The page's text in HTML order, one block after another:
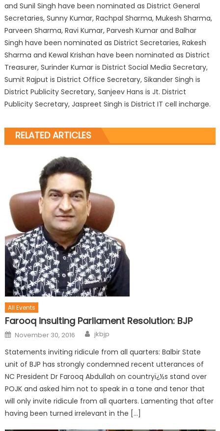
and Sunil Singh have been nominated as District General
Secretaries, Sunny Kumar, Rachpal Sharma, Mukesh Sharma,
Parveen Sharma, Ravi Kumar, Parvesh Kumar and Balhar
Singh have been nominated as District Secretaries, Rakesh
Sharma and Kewal Krishan have been nominated as District
Treasurer, Surinder Kumar is District Social Media Secretary,
Sumit Rajput is District Office Secretary, Sikander Singh is
District Publicity Secretary, Sanjeev Hans is Jt. District
Publicity Secretary, Jaspreet Singh is District IT cell incharge.
RELATED ARTICLES
All Events
Farooq insulting Parliament Resolution: BJP
November 30, 2016 jkbjp
Statements inviting ridicule from all quarters: Balbir State
unit of BJP has strongly condemned recent utterances of
NC President Dr Farooq Abdullah on countryï¿½s stand over
POJK and asked him not to speak in a tone and tenor that
will only invite ridicule from all quarters. Lamenting that after
having been turned irrelevant in the […]